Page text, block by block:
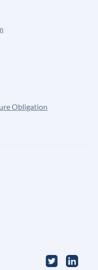
Obligation